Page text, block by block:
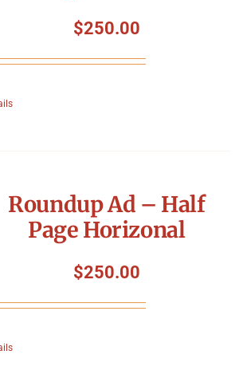
$250.00
Roundup Ad – Half
Page Horizonal
$250.00